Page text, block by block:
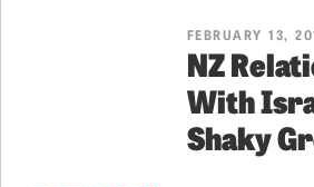
FEBRUARY 13,
NZ
With
Shaky